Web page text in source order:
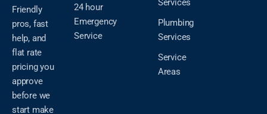
Friendly
pros, fast
help, and
flat rate
pricing you
approve
before we
start make
24 hour
Emergency
Service
Services
Plumbing
Services
Service
Areas